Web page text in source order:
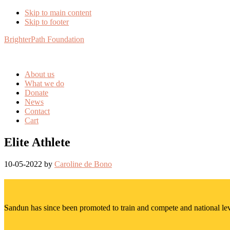
Skip to main content
Skip to footer
BrighterPath Foundation
About us
What we do
Donate
News
Contact
Cart
Elite Athlete
10-05-2022 by Caroline de Bono
Sandun has since been promoted to train and compete and national